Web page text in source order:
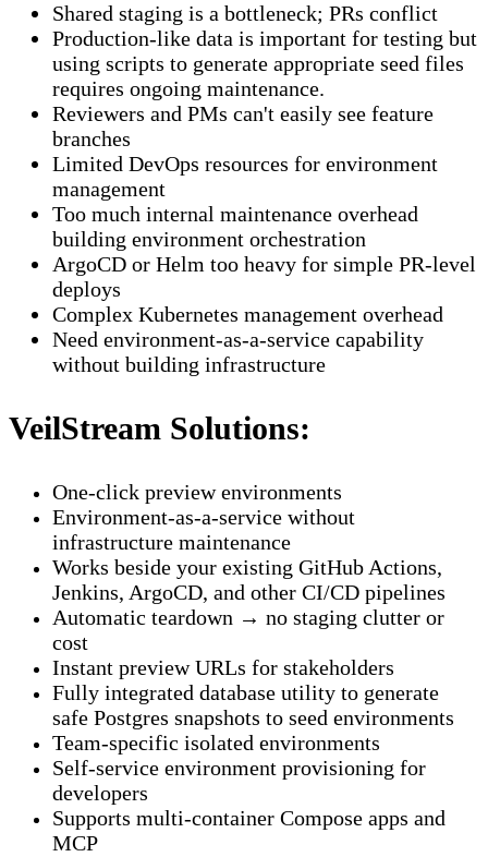
Shared staging is a bottleneck; PRs conflict
Production-like data is important for testing but
using scripts to generate appropriate seed files
requires ongoing maintenance.
Reviewers and PMs can't easily see feature
branches
Limited DevOps resources for environment
management
Too much internal maintenance overhead
building environment orchestration
ArgoCD or Helm too heavy for simple PR-level
deploys
Complex Kubernetes management overhead
Need environment-as-a-service capability
without building infrastructure
VeilStream Solutions:
One-click preview environments
Environment-as-a-service without
infrastructure maintenance
Works beside your existing GitHub Actions,
Jenkins, ArgoCD, and other CI/CD pipelines
Automatic teardown → no staging clutter or
cost
Instant preview URLs for stakeholders
Fully integrated database utility to generate
safe Postgres snapshots to seed environments
Team-specific isolated environments
Self-service environment provisioning for
developers
Supports multi-container Compose apps and
MCP